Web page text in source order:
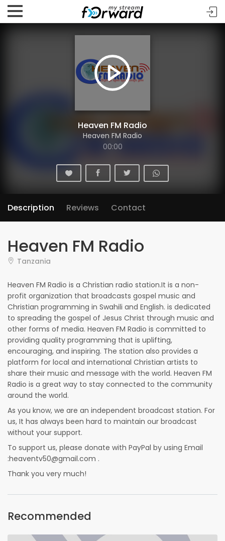
Heaven FM Radio
Heaven FM Radio
00:00
Description Reviews Contact
Heaven FM Radio
Tanzania
Heaven FM Radio is a Christian radio station.It is a non-
profit organization that broadcasts gospel music and
Christian programming in Swahili and English. is dedicated
to spreading the gospel of Jesus Christ through music and
other forms of media. Heaven FM Radio is committed to
providing quality programming that is uplifting,
encouraging, and inspiring. The station also provides a
platform for local and international Christian artists to
share their music and message with the world. Heaven FM
Radio is a great way to stay connected to the community
around the world.
As you know, we are an independent broadcast station. For
us, It has always been hard to maintain our broadcast
without your support.
To support us, please donate with PayPal by using Email
:heaventv50@gmail.com .
Thank you very much!
Recommended